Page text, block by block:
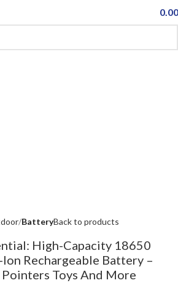
0.00
BatteryBack to products
High-Capacity 18650
Rechargeable Battery –
Toys And More